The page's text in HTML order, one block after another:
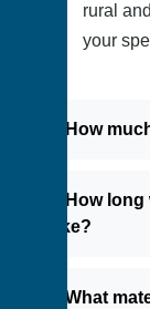
rural
your
2: How
3: How
take?
4: What